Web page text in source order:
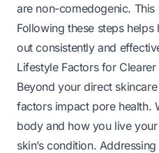
are non-comedogenic.
Following these steps helps
outconsistently and
Lifestyle Factors for Clearer
Beyond your direct
factors impact pore health.
body and how you live
skin’s condition.